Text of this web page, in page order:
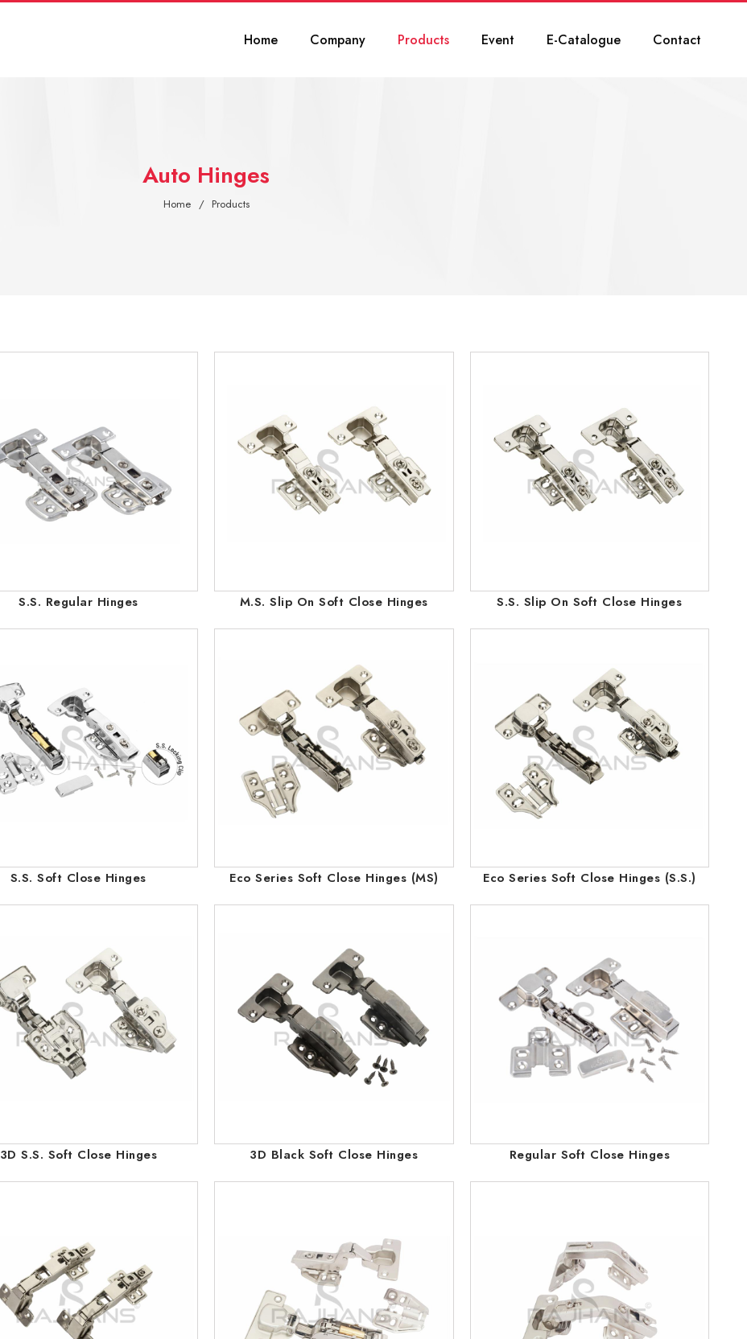
Home Company Products Event E-Catalogue Contact
Auto Hinges
Home Products
S.S. Regular Hinges M.S. Slip On Soft Close Hinges S.S. Slip On Soft Close Hinges
S.S. Soft Close Hinges Eco Series Soft Close Hinges (MS) Eco Series Soft Close Hinges (S.S.)
3D S.S. Soft Close Hinges 3D Black Soft Close Hinges Regular Soft Close Hinges